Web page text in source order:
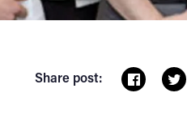
Share post: